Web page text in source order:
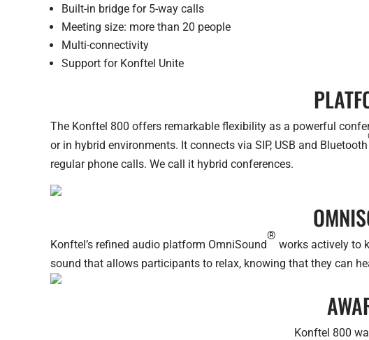
Built-in bridge for 5-way calls
Meeting size: more than 20 people
Multi-connectivity
Support for Konftel Unite
The Konftel 800 offers remarkable flexibility as a powerful
or in hybrid environments. It connects via SIP, USB and Bluetooth
regular phone calls. We call it hybrid conferences.
Konftel’s refined audio platform OmniSound
®
works actively to
sound that allows participants to relax, knowing that they can
Konftel 800